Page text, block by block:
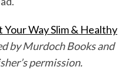
Your Way Slim & Healthy
by Murdoch Books and
permission.